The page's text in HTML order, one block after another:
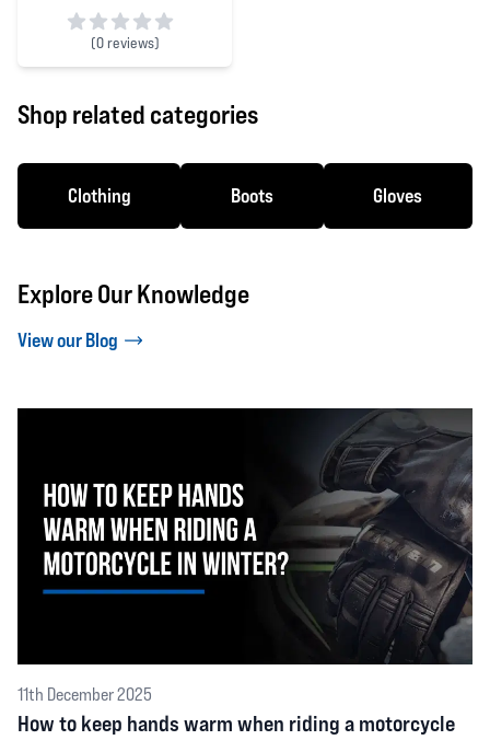
(0 reviews)
0 out of 5 stars
Shop related categories
Clothing Boots Gloves
Explore Our Knowledge
View our Blog
11th December 2025
How to keep hands warm when riding a motorcycle